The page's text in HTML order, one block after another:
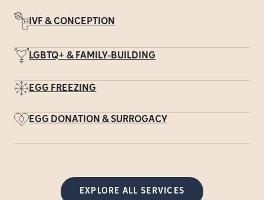
IVF & CONCEPTION
LGBTQ+ & FAMILY-BUILDING
EGG FREEZING
EGG DONATION & SURROGACY
EXPLORE ALL SERVICES